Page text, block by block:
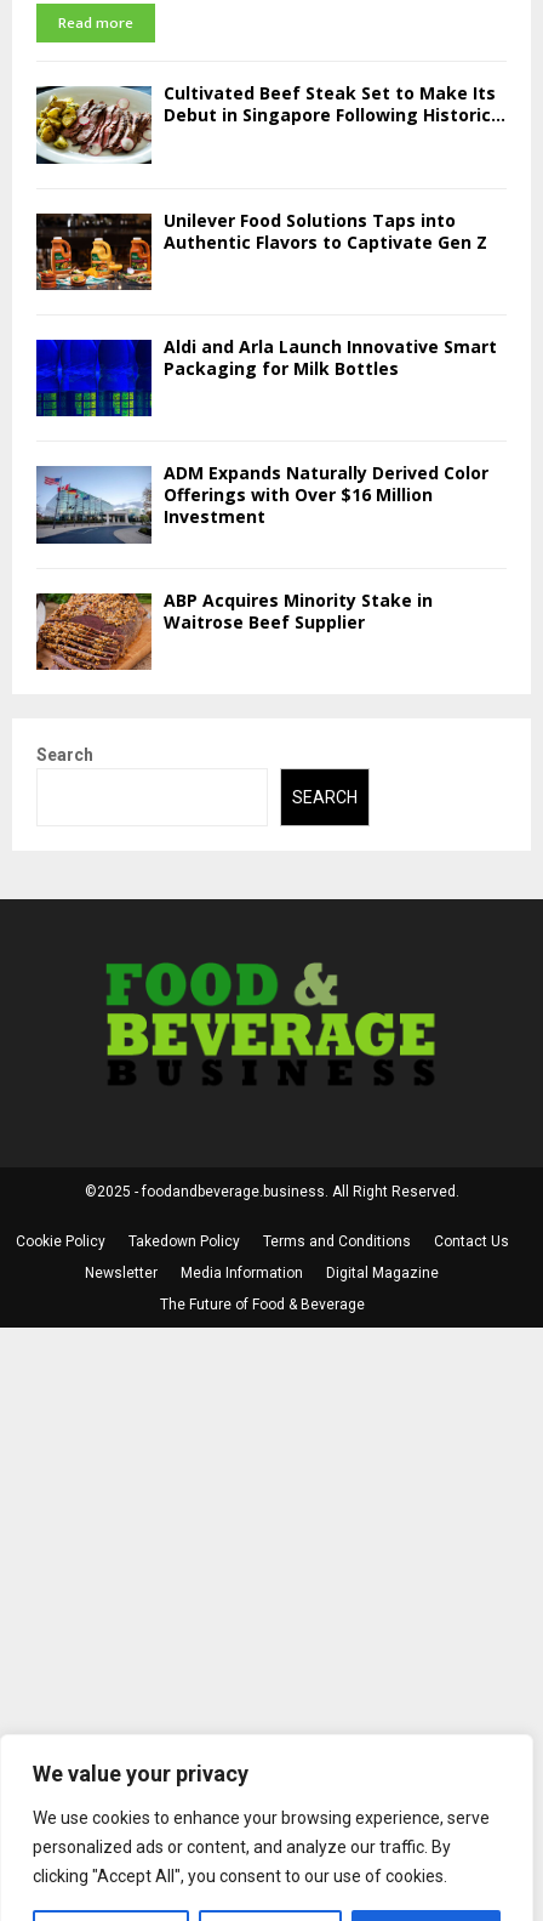
We value your privacy
We use cookies to enhance your browsing experience, serve
personalized ads or content, and analyze our traffic. By
clicking "Accept All", you consent to our use of cookies.
Read more
Cultivated Beef Steak Set to Make Its
Debut in Singapore Following Historic...
Unilever Food Solutions Taps into
Authentic Flavors to Captivate Gen Z
Aldi and Arla Launch Innovative Smart
Packaging for Milk Bottles
ADM Expands Naturally Derived Color
Offerings with Over $16 Million
Investment
ABP Acquires Minority Stake in
Waitrose Beef Supplier
Search
SEARCH
©2025 - foodandbeverage.business. All Right Reserved.
Cookie Policy Takedown Policy Terms and Conditions
Contact Us
Newsletter
Media Information
Digital Magazine
The Future of Food & Beverage